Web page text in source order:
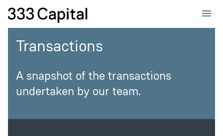
333Capital
Home
Transactions
A snapshot of the transactions
undertaken by our team.